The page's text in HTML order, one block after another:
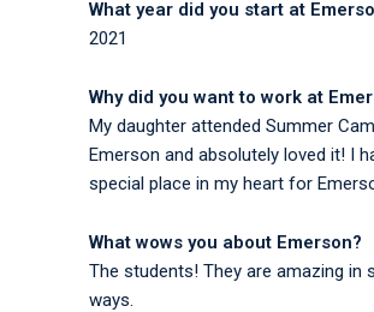
What year did you start at
2021
Why did you want to work at
My daughter attended Summer
Emerson and absolutely loved it! I
special place in my heart for
What wows you about Emerson?
The students! They are amazing in
ways.